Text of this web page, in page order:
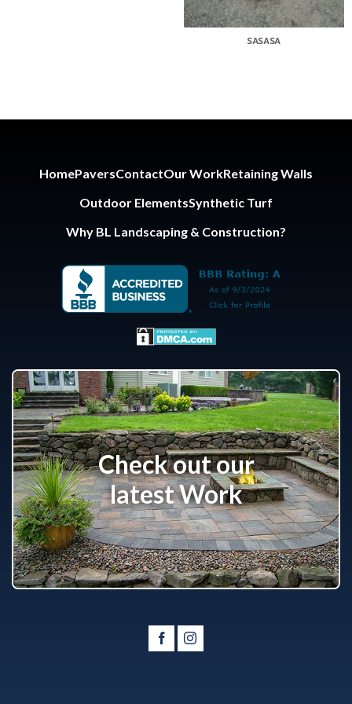
SASASA
HomePaversContactOur WorkRetaining Walls
Outdoor ElementsSynthetic Turf
Why BL Landscaping & Construction?
Check out our
latest Work